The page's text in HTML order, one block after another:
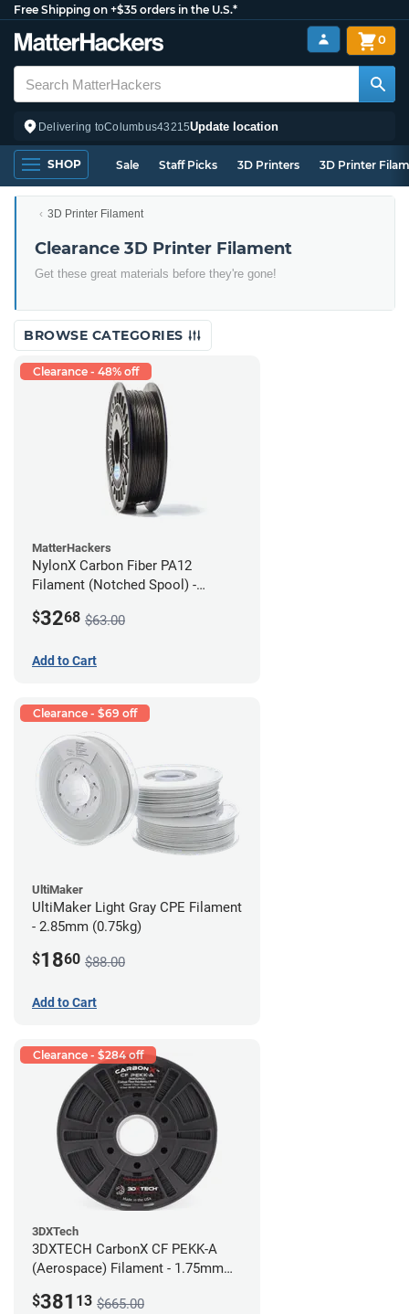
Free Shipping on +$35 orders in the U.S.*
Delivering toColumbus43215Update location
0
SHOP Sale Staff Picks 3D Printers 3D Printer
3D Printer Filament
Clearance 3D Printer Filament
Get these great materials before they're gone!
BROWSE CATEGORIES
Clearance - 48% off
MatterHackers
NylonX Carbon Fiber PA12
Filament (Notched Spool) -
$3268 $63.00
Add to Cart
Clearance - $69 off
UltiMaker
UltiMaker Light Gray CPE Filament
- 2.85mm (0.75kg)
$1860 $88.00
Add to Cart
Clearance - $284 off
3DXTech
3DXTECH CarbonX CF PEKK-A
(Aerospace) Filament - 1.75mm
$381 13 $665.00